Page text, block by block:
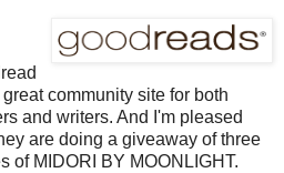
community site for both
and writers. And I'm pleased
are doing a giveaway of three
of MIDORI BY MOONLIGHT.